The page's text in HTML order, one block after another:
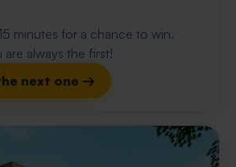
minutes for a chance to win.
always the first!
next one →